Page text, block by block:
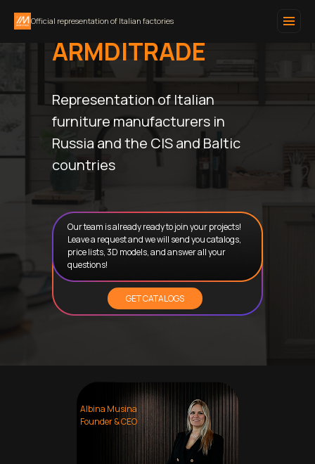
Official representation of Italian factories
ARMDITRADE
Representation of Italian
furniture manufacturers in
Russia and the CIS and Baltic
countries
GET CATALOGS
Our team is already ready to join your projects!
Leave a request and we will send you catalogs,
price lists, 3D models, and answer all your
questions!
Albina Musina
Founder & CEO